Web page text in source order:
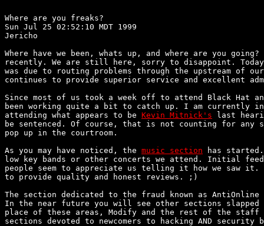
Where are you freaks?
Sun Jul 25 02:52:10 MDT 1999
Jericho
Where have we been, whats up, and where are you going?
recently. We are still here, sorry to disappoint.
was due to routing problems through the upstream of
continues to provide superior service and excellent
Since most of us took a week off to attend Black Hat
been working quite a bit to catch up. I am currently
attending what appears to be Kevin Mitnick's last
be sentenced. Of course, that is not counting for any
pop up in the courtroom.
As you may have noticed, the music section has
low key bands or other concerts we attend. Initial
people seem to appreciate us telling it how we saw it.
to provide quality and honest reviews. ;)
The section dedicated to the fraud known as
In the near future you will see other sections
place of these areas, Modify and the rest of the staff
sections devoted to newcomers to hacking AND security